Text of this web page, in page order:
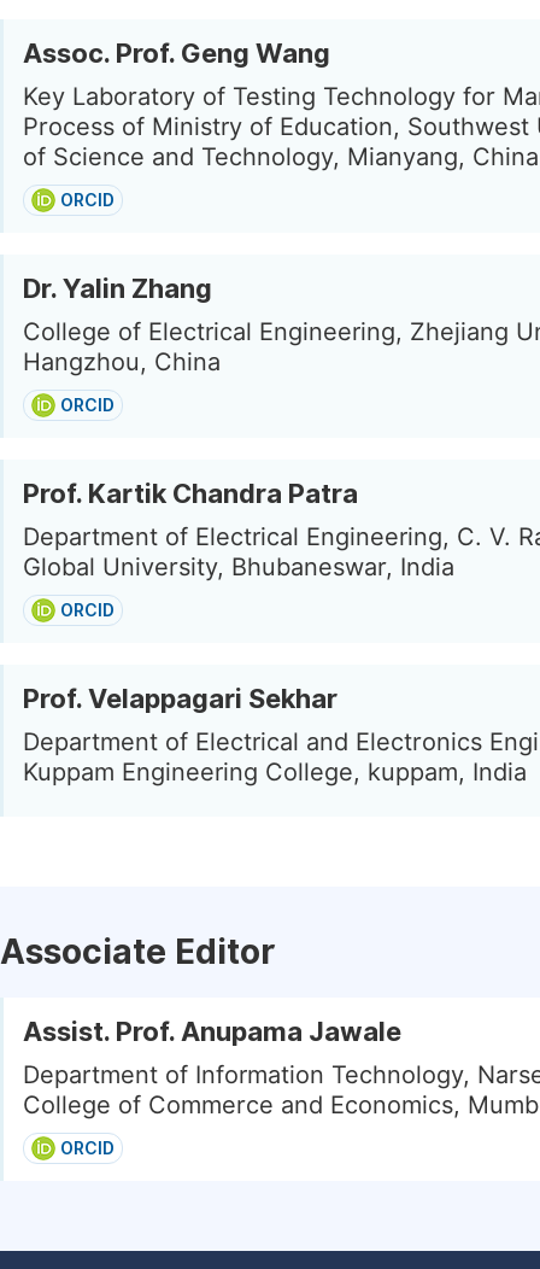
Assoc. Prof. Geng Wang
Key Laboratory of Testing Technology for
Process of Ministry of Education, Southwest
of Science and Technology, Mianyang, China
ORCID
Dr. Yalin Zhang
College of Electrical Engineering, Zhejiang
Hangzhou, China
ORCID
Prof. Kartik Chandra Patra
Department of Electrical Engineering, C. V.
Global University, Bhubaneswar, India
ORCID
Prof. Velappagari Sekhar
Department of Electrical and Electronics
Kuppam Engineering College, kuppam, India
Associate Editor
Assist. Prof. Anupama Jawale
Department of Information Technology,
College of Commerce and Economics,
ORCID